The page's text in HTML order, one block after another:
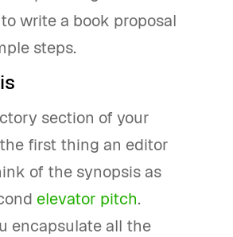
to write a book proposal
steps.
section of your
first thing an editor
of the synopsis as
elevator pitch.
encapsulate all the